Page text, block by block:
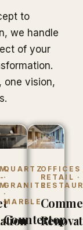
to
we handle
of your
one vision,
QUARTZ
·
GRANITE
·
MARBLE
Countertop
OFFICES
RETAIL ·